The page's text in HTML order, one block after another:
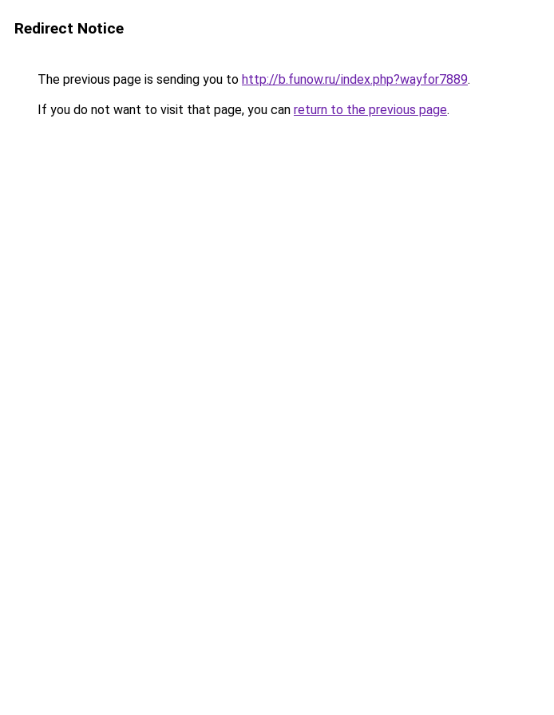
Redirect Notice
The previous page is sending you to http://b.funow.ru/index.php?wayfor7889.
If you do not want to visit that page, you can return to the previous page.